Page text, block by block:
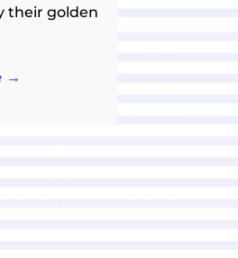
their golden
→